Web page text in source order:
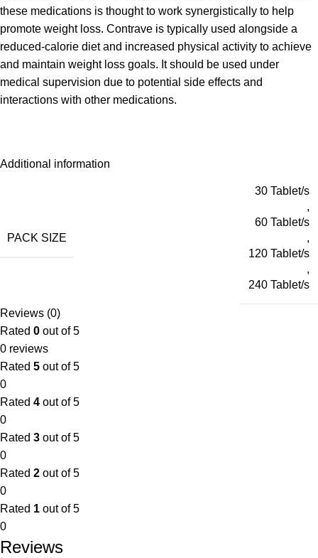
these medications is thought to work synergistically to help
promote weight loss. Contrave is typically used alongside a
reduced-calorie diet and increased physical activity to achieve
and maintain weight loss goals. It should be used under
medical supervision due to potential side effects and
interactions with other medications.
Additional information
PACK SIZE
30 Tablet/s
,
60 Tablet/s
,
120 Tablet/s
,
240 Tablet/s
Reviews (0)
Rated 0 out of 5
0 reviews
Rated 5 out of 5
0
Rated 4 out of 5
0
Rated 3 out of 5
0
Rated 2 out of 5
0
Rated 1 out of 5
0
Reviews